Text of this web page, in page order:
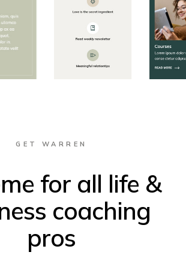
GET WARREN
for all life &
coaching
pros